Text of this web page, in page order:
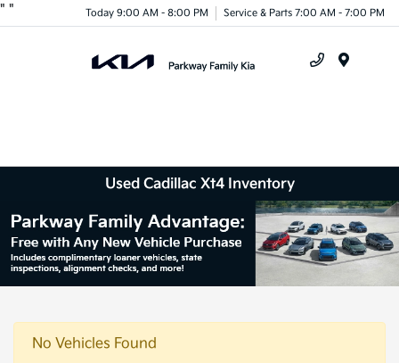
" " Today 9:00 AM - 8:00 PM Service & Parts 7:00 AM - 7:00 PM
Used Cadillac Xt4 Inventory
No Vehicles Found